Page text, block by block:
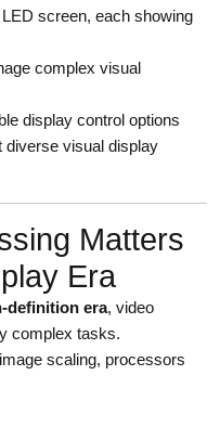
screen, each showing
complex visual
display control options
diverse visual display
Matters
Era
definition era, video
complex tasks.
scaling, processors